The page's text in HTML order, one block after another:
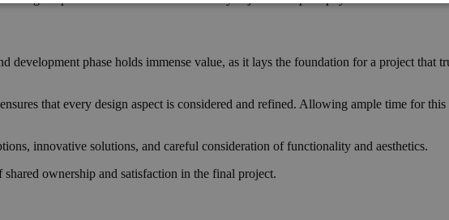
development phase holds immense value, as it lays the foundation for a project that
that every design aspect is considered and refined. Allowing ample time for
innovative solutions, and careful consideration of functionality and aesthetics.
ownership and satisfaction in the final project.